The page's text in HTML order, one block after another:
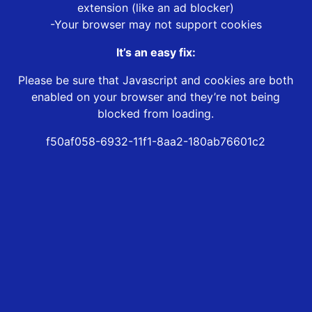
extension (like an ad blocker)
-Your browser may not support cookies
It’s an easy fix:
Please be sure that Javascript and cookies are both
enabled on your browser and they’re not being
blocked from loading.
f50af058-6932-11f1-8aa2-180ab76601c2